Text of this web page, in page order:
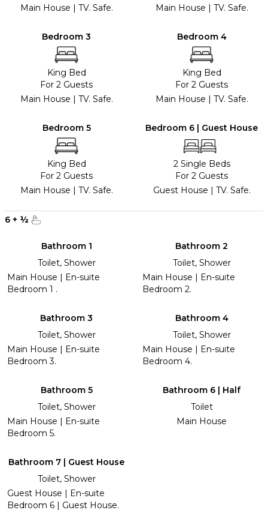
Main House | TV. Safe.
Main House | TV. Safe.
Bedroom 3
King Bed
For 2 Guests
Main House | TV. Safe.
Bedroom 4
King Bed
For 2 Guests
Main House | TV. Safe.
Bedroom 5
King Bed
For 2 Guests
Main House | TV. Safe.
Bedroom 6 | Guest House
2 Single Beds
For 2 Guests
Guest House | TV. Safe.
6 + ½
Bathroom 1
Toilet, Shower
Main House | En-suite
Bedroom 1 .
Bathroom 2
Toilet, Shower
Main House | En-suite
Bedroom 2.
Bathroom 3
Toilet, Shower
Main House | En-suite
Bedroom 3.
Bathroom 4
Toilet, Shower
Main House | En-suite
Bedroom 4.
Bathroom 5
Toilet, Shower
Main House | En-suite
Bedroom 5.
Bathroom 6 | Half
Toilet
Main House
Bathroom 7 | Guest House
Toilet, Shower
Guest House | En-suite
Bedroom 6 | Guest House.